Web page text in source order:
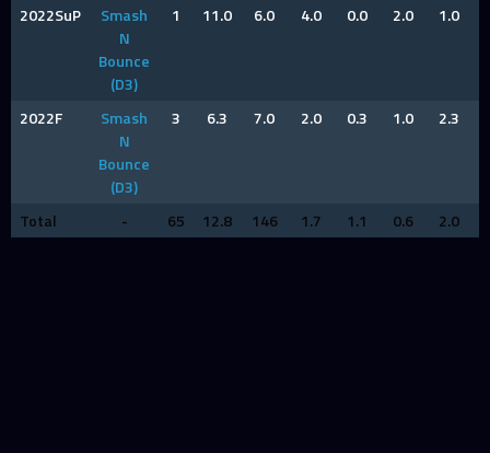
2022SuP
Smash
N
Bounce
(D3)
1 11.0 6.0 4.0 0.0 2.0 1.0
2022F
Smash
N
Bounce
(D3)
3 6.3 7.0 2.0 0.3 1.0 2.3
Total - 65 12.8 146 1.7 1.1 0.6 2.0